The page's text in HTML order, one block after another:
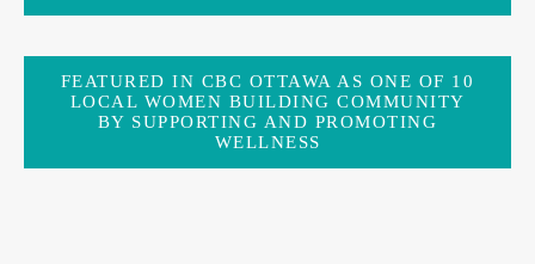
FEATURED IN CBC OTTAWA AS ONE OF 10
LOCAL WOMEN BUILDING COMMUNITY
BY SUPPORTING AND PROMOTING
WELLNESS